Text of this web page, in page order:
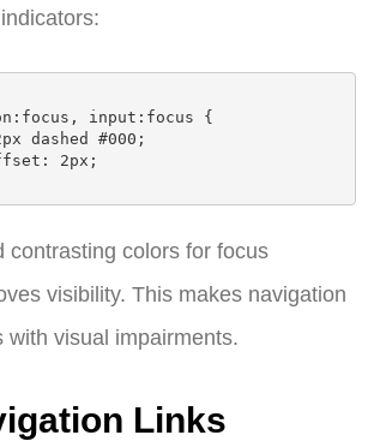
input:focus {
contrasting colors for focus
visibility. This makes navigation
with visual impairments.
Links